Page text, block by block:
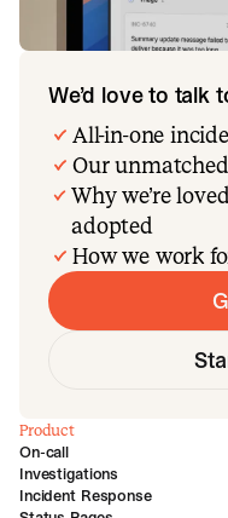
We’d love to talk
All-in-one
Our
Why we’re
adopted
How we work
Product
On-call
Investigations
Incident Response